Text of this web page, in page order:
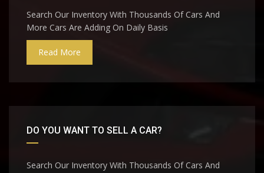
Search Our Inventory With Thousands Of Cars And
More Cars Are Adding On Daily Basis
Read More
DO YOU WANT TO SELL A CAR?
Search Our Inventory With Thousands Of Cars And